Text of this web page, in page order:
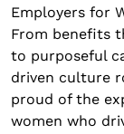
Employers for
From benefits
to purposeful
driven culture
proud of the
women who